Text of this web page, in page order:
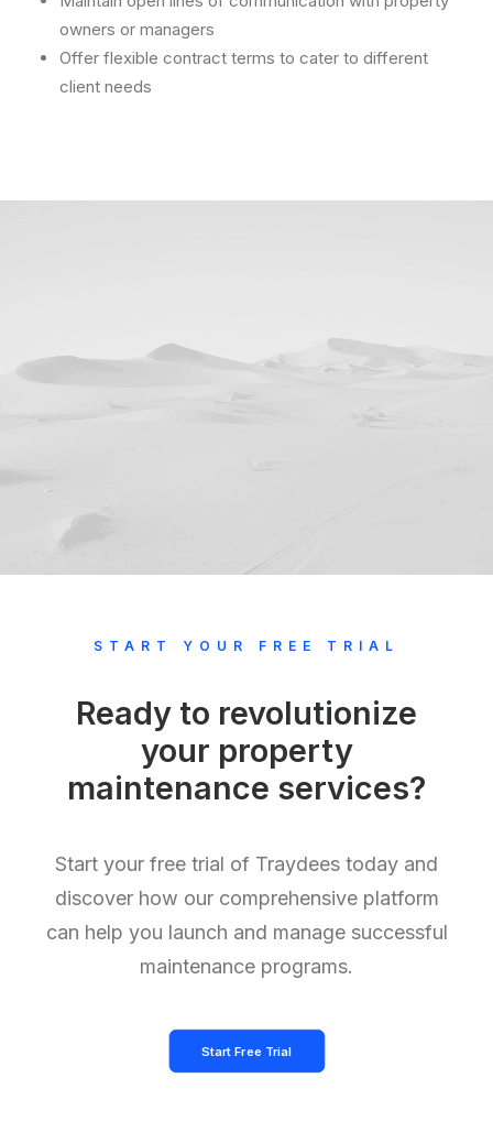
owners or managers
Offer flexible contract terms to cater to different
client needs
START YOUR FREE TRIAL
Ready to revolutionize
your property
maintenance services?
Start your free trial of Traydees today and
discover how our comprehensive platform
can help you launch and manage successful
maintenance programs.
Start Free Trial